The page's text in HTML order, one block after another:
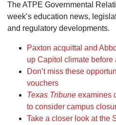
The ATPE Governmental
week’s education news,
and regulatory developments.
Paxton acquittal and
up Capitol climate
Don’t miss these
vouchers
Texas Tribune examines
to consider campus
Take a closer look at the